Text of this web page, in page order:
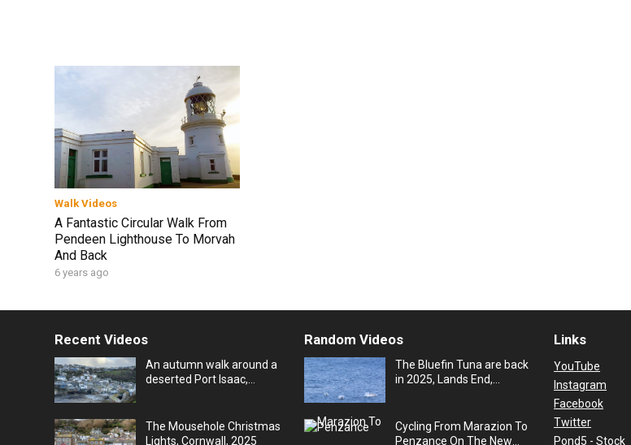
Walk Videos
A Fantastic Circular Walk From
Pendeen Lighthouse To Morvah
And Back
6 years ago
Recent Videos
An autumn walk around a
deserted Port Isaac,
The Mousehole Christmas
Lights, Cornwall, 2025
Random Videos
The Bluefin Tuna are back
in 2025, Lands End,
Cycling From Marazion To
Penzance On The New
Links
YouTube
Instagram
Facebook
Twitter
Pond5 - Stock